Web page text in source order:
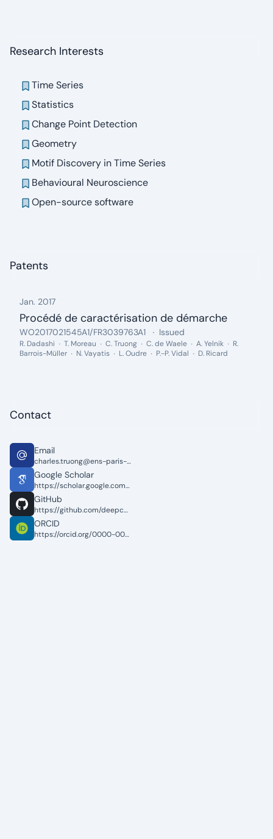
Research Interests
Time Series
Statistics
Change Point Detection
Geometry
Motif Discovery in Time Series
Behavioural Neuroscience
Open-source software
Patents
Jan. 2017
Procédé de caractérisation de démarche
Date: Jan. 2017
Patent Number:
WO2017021545A1/FR3039763A1 Status:
Issued
Inventors:
R. Dadashi T. Moreau C. Truong C. de Waele A. Yelnik
R.
Barrois-Müller
N. Vayatis L. Oudre P.-P. Vidal D. Ricard
Contact
Email
charles.truong@ens-paris-saclay.fr
Google Scholar
https://scholar.google.com/citations?user=3byuqG4AAAAJ&hl=en&oi=ao
GitHub
https://github.com/deepcharles
ORCID
https://orcid.org/0000-0002-8527-8161